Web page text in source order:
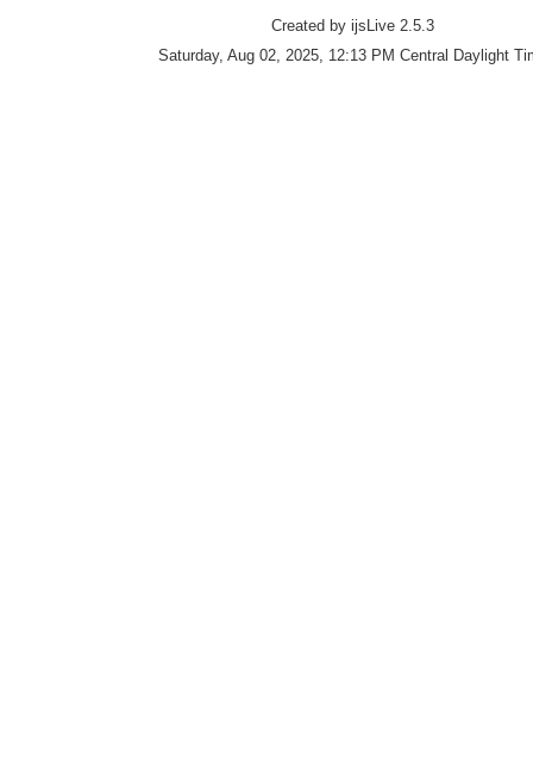
Created by ijsLive 2.5.3
Saturday, Aug 02, 2025, 12:13 PM Central Daylight